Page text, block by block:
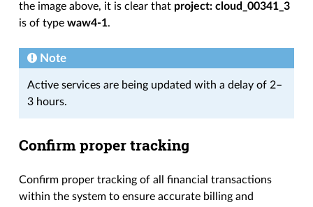
the image above, it is clear that project: cloud_00341_3
is of typewaw4-1.
Note
Active services are being updated with a delay of 2–
3 hours.
Confirm proper tracking
Confirm proper tracking of all financial transactions
within the system to ensure accurate billing and